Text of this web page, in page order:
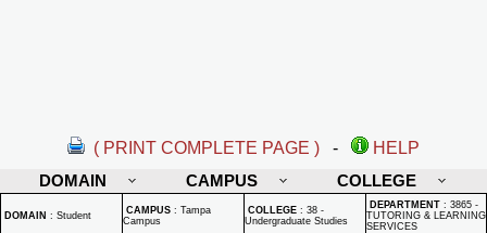
( PRINT COMPLETE PAGE ) -
HELP
DOMAIN
CAMPUS COLLEGE
DOMAIN : Student CAMPUS : Tampa
Campus
COLLEGE : 38 -
Undergraduate Studies
DEPARTMENT : 3865 -
TUTORING & LEARNING
SERVICES